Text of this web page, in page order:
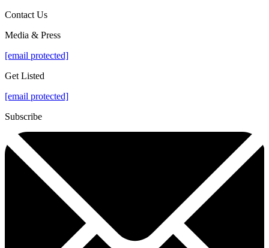
Contact Us
Media & Press
[email protected]
Get Listed
[email protected]
Subscribe